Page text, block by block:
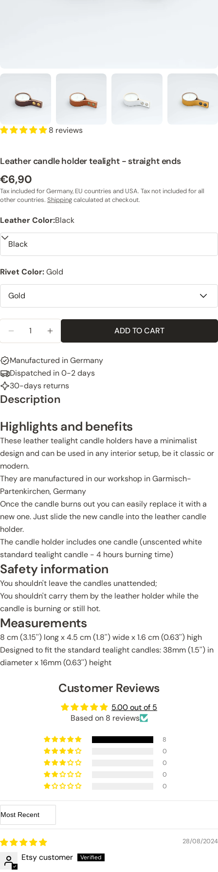
8 reviews
Leather candle holder tealight - straight ends
Regular
price
€6,90
Tax included for Germany, EU countries and USA. Tax not included for all
other countries. Shippingcalculated at checkout.
Leather Color:Black
Rivet Color:Gold
DECREASE QUANTITY FOR LEATHER CANDLE
INCREASE QUANTITY FOR LEATHER
ADD TO CART
Manufactured in Germany
Dispatched in 0-2 days
30-days returns
Description
Highlights and benefits
These leather tealight candle holders have a minimalist
design and can be used in any interior setup, be it classic or
modern.
They are manufactured in our workshop in Garmisch-
Partenkirchen, Germany
Once the candle burns out you can easily replace it with a
new one. Just slide the new candle into the leather candle
holder.
The candle holder includes one candle (unscented white
standard tealight candle - 4 hours burning time)
Safety information
You shouldn't leave the candles unattended;
You shouldn't carry them by the leather holder while the
candle is burning or still hot.
Measurements
8 cm (3.15'') long x 4.5 cm (1.8'') wide x 1.6 cm (0.63'') high
Designed to fit the standard tealight candles: 38mm (1.5'') in
diameter x 16mm (0.63'') height
Customer Reviews
5.00 out of 5
Based on 8 reviews
8
0
0
0
0
Sort by
28/08/2024
Etsy customer